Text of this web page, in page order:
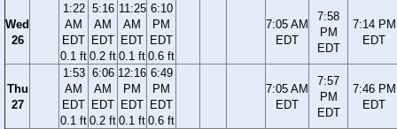
Wed
26
1:22
AM
EDT
0.1 ft
5:16
AM
EDT
0.2 ft
11:25
AM
EDT
0.1 ft
6:10
PM
EDT
0.6 ft
7:05 AM
EDT
7:58
PM
EDT
7:14 PM
EDT
Thu
27
1:53
AM
EDT
0.1 ft
6:06
AM
EDT
0.2 ft
12:16
PM
EDT
0.1 ft
6:49
PM
EDT
0.6 ft
7:05 AM
EDT
7:57
PM
EDT
7:46 PM
EDT